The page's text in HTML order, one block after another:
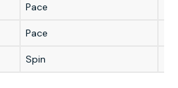
Pace
Pace
Spin